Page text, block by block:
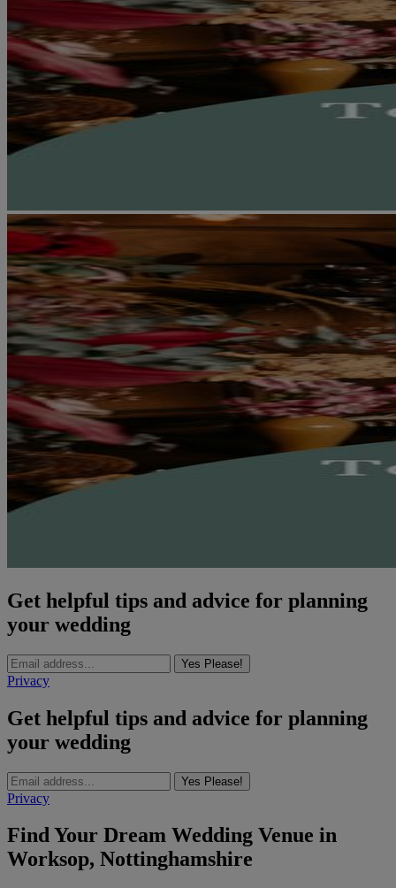
Get helpful tips and advice for planning
your wedding
Yes Please!
Privacy
Get helpful tips and advice for planning
your wedding
Yes Please!
Privacy
Find Your Dream Wedding Venue in
Worksop, Nottinghamshire